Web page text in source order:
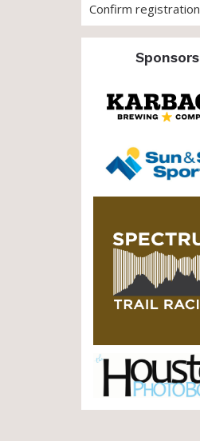
Confirm registration
Sponsors